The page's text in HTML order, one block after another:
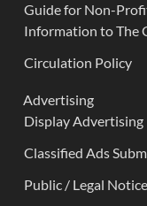
Guide for Non-
Information to The
Circulation Policy
Advertising
Display Advertising
Classified Ads
Public / Legal